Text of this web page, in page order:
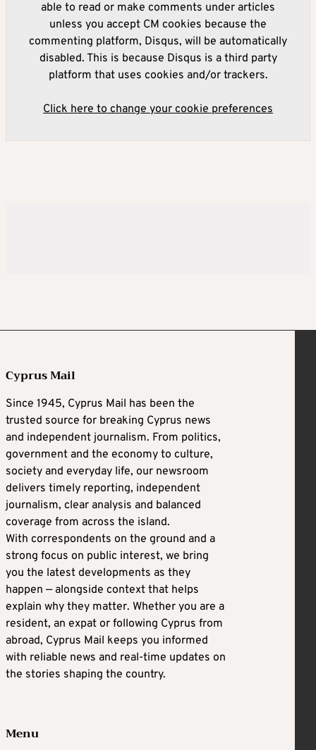
able to read or make comments under articles
unless you accept CM cookies because the
commenting platform, Disqus, will be automatically
disabled. This is because Disqus is a third party
platform that uses cookies and/or trackers.
Click here to change your cookie preferences
Cyprus Mail
Since 1945, Cyprus Mail has been the
trusted source for breaking Cyprus news
and independent journalism. From politics,
government and the economy to culture,
society and everyday life, our newsroom
delivers timely reporting, independent
journalism, clear analysis and balanced
coverage from across the island.
With correspondents on the ground and a
strong focus on public interest, we bring
you the latest developments as they
happen — alongside context that helps
explain why they matter. Whether you are a
resident, an expat or following Cyprus from
abroad, Cyprus Mail keeps you informed
with reliable news and real-time updates on
the stories shaping the country.
Menu